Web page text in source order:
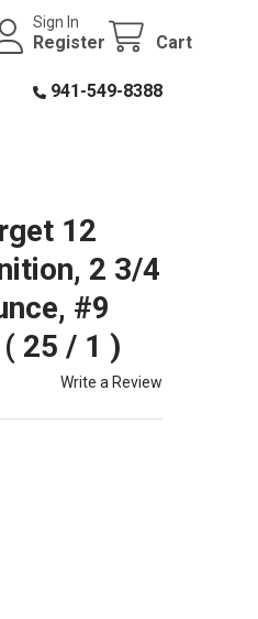
Sign In
Register Cart
941-549-8388
12
2 3/4
#9
25 / 1 )
Write a Review